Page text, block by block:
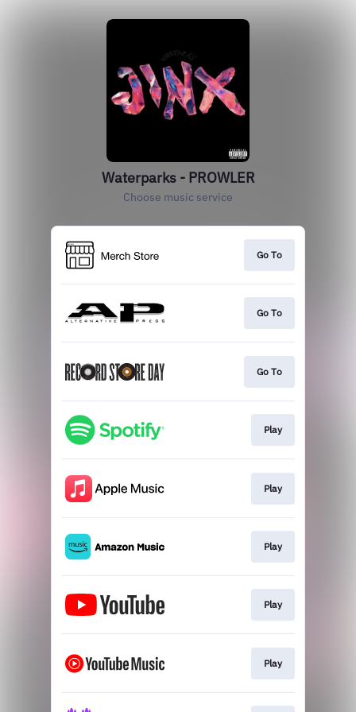
Waterparks - PROWLER
Choose music service
Go To
Go To
Go To
Play
Play
Play
Play
Play